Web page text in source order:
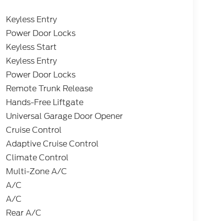
Keyless Entry
Power Door Locks
Keyless Start
Keyless Entry
Power Door Locks
Remote Trunk Release
Hands-Free Liftgate
Universal Garage Door Opener
Cruise Control
Adaptive Cruise Control
Climate Control
Multi-Zone A/C
A/C
A/C
Rear A/C